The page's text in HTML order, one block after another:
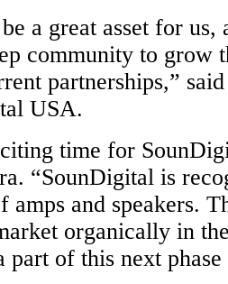
a great asset for
community to grow
partnerships,”
USA.
time for
“SounDigital is
and speakers.
organically in
part of this next